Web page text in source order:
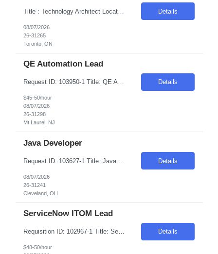
Title : Technology Architect Location: Toronto , ON Duration : 6 Months Introduction We are seeking a highly skilled professional to develop, recommend, implement, and manage the technical architecture for a large, distributed cross-platform environment. The ideal candidate will have extensive experience in various platforms, operating systems, and database technologies. Req... Details
08/07/2026
26-31265
Toronto, ON
QE Automation Lead
Request ID: 103950-1 Title: QE Automation Lead Locations: Mt Laurel, NJ Duration: 6 Months Pay Range: $40 - $45/Hour on W2/C2C (All inclusive) Introduction We're seeking an experienced professional to lead our Quality Engineering Automation efforts. The ideal candidate will have a strong background in developing and maintaining end-to-end test frameworks, ensuring hig... Details
$45-50/hour
08/07/2026
26-31298
Mt Laurel, NJ
Java Developer
Details
08/07/2026
26-31241
Cleveland, OH
ServiceNow ITOM Lead
Requisition ID: 102967-1 Title: ServiceNow ITOM Lead Duration: 6-12 Months Location: Chicago/Remote Salary Range: $48-$50 per hour on W2/C2C Job Description: "Implement and configure ServiceNow ITOM modules including: Discovery Service Mapping Event Management Orchestration/Automation Cloud Management Design and develop end-to-end solutions for infrastructure visibili... Details
$48-50/hour